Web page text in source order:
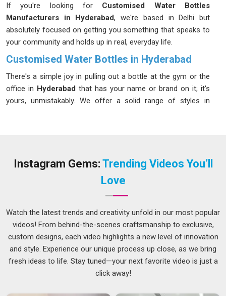
If you're looking for Customised Water Bottles
Manufacturers in Hyderabad, we're based in Delhi but
absolutely focused on getting you something that speaks to
your community and holds up in real, everyday life.
Customised Water Bottles in Hyderabad
There's a simple joy in pulling out a bottle at the gym or the
office in Hyderabad that has your name or brand on it; it's
yours, unmistakably. We offer a solid range of styles in
Bottles in Hyderabad, our Delhi-based team is ready to help
sense for you. Staying hydrated inHyderabad
like a chore and with the right bottle in hand, it genuinely
doesn't.
Customised Water Bottles Suppliers in Hyderabad
When ordering custom bottles for an event, product launch,
or retail stock, you want a supplier in Hyderabad
provides clear and reliable information. Caps that leak in
, finishes that scratch too easily, or deliveries that
Instagram Gems: Trending Videos You’ll
Love
Watch the latest trends and creativity unfold in our most popular
videos! From behind-the-scenes craftsmanship to exclusive,
custom designs, each video highlights a new level of innovation
and style. Experience our unique process up close, as we bring
fresh ideas to life. Stay tuned—your next favorite video is just a
click away!